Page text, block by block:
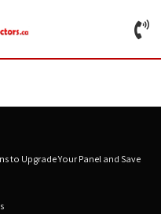
to Upgrade Your Panel and Save